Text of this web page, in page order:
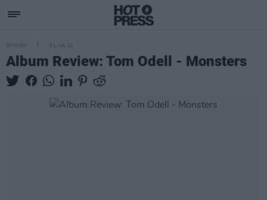
OPINION 01 JUL 21
Album Review: Tom Odell - Monsters